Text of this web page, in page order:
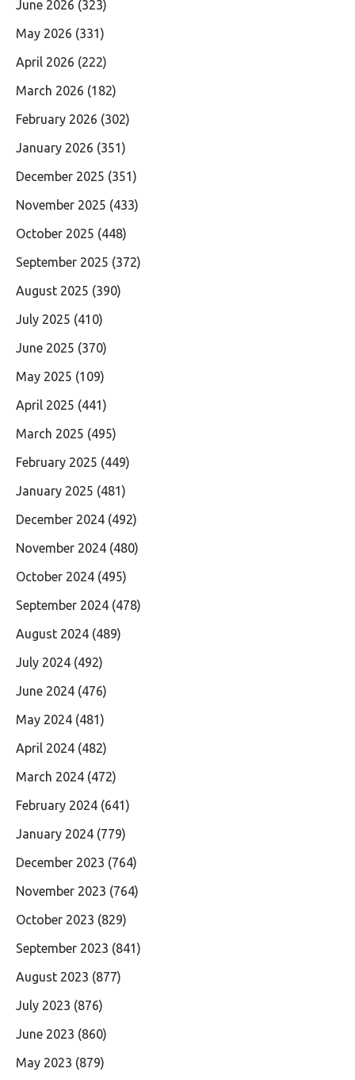
June 2026 (323)
May 2026 (331)
April 2026 (222)
March 2026 (182)
February 2026 (302)
January 2026 (351)
December 2025 (351)
November 2025 (433)
October 2025 (448)
September 2025 (372)
August 2025 (390)
July 2025 (410)
June 2025 (370)
May 2025 (109)
April 2025 (441)
March 2025 (495)
February 2025 (449)
January 2025 (481)
December 2024 (492)
November 2024 (480)
October 2024 (495)
September 2024 (478)
August 2024 (489)
July 2024 (492)
June 2024 (476)
May 2024 (481)
April 2024 (482)
March 2024 (472)
February 2024 (641)
January 2024 (779)
December 2023 (764)
November 2023 (764)
October 2023 (829)
September 2023 (841)
August 2023 (877)
July 2023 (876)
June 2023 (860)
May 2023 (879)